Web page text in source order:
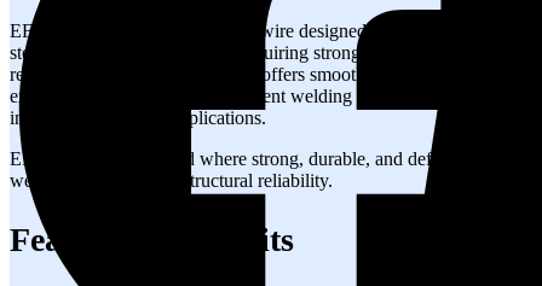
EF4 is a submerged arc welding wire designed for welding carbon
steels and high-strength steels requiring strong weld integrity and
reliable mechanical properties. It offers smooth weld deposition,
excellent arc stability, and consistent welding performance in
industrial fabrication applications.
EF4 wire is widely used where strong, durable, and defect-resistant
welds are essential for structural reliability.
Features & Benefits